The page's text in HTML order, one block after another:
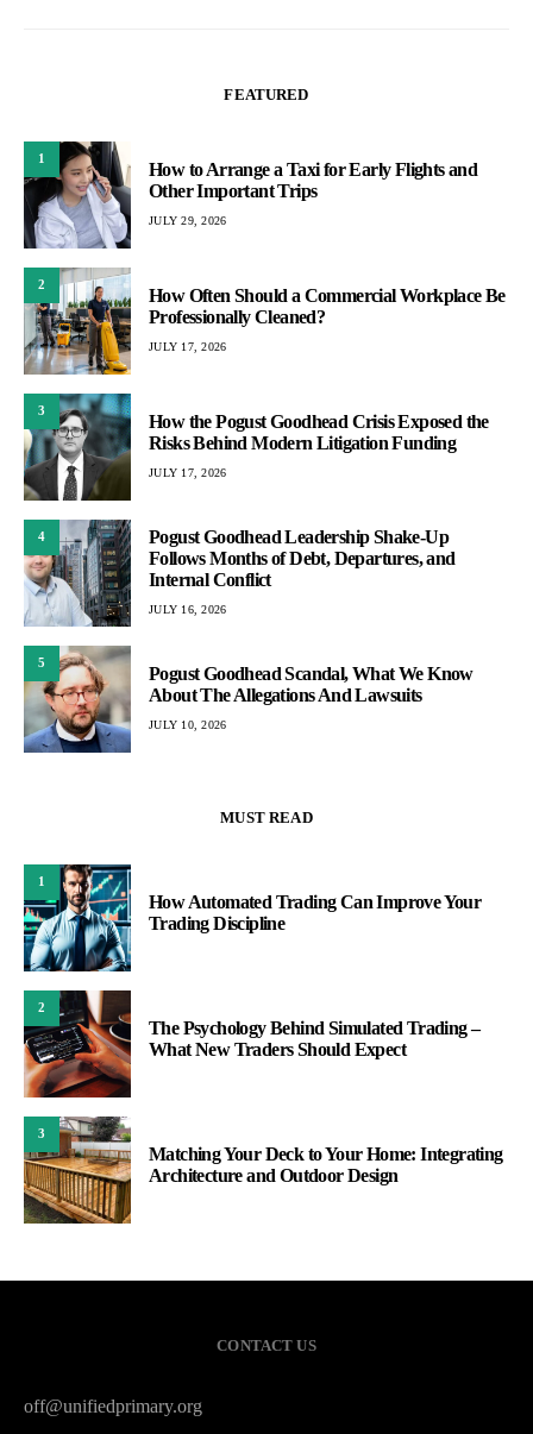
FEATURED
1
How to Arrange a Taxi for Early Flights and
Other Important Trips
JULY 29, 2026
2
How Often Should a Commercial Workplace Be
Professionally Cleaned?
JULY 17, 2026
3
How the Pogust Goodhead Crisis Exposed the
Risks Behind Modern Litigation Funding
JULY 17, 2026
4
Pogust Goodhead Leadership Shake-Up
Follows Months of Debt, Departures, and
Internal Conflict
JULY 16, 2026
5
Pogust Goodhead Scandal, What We Know
About The Allegations And Lawsuits
JULY 10, 2026
MUST READ
1
How Automated Trading Can Improve Your
Trading Discipline
2
The Psychology Behind Simulated Trading –
What New Traders Should Expect
3
Matching Your Deck to Your Home: Integrating
Architecture and Outdoor Design
CONTACT US
off@unifiedprimary.org